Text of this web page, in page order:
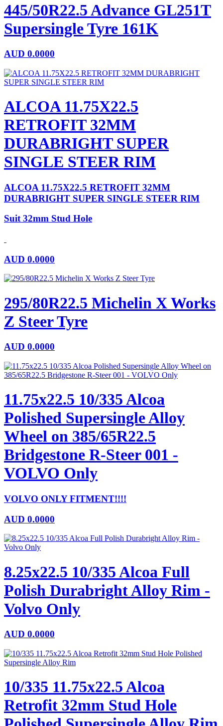
445/50R22.5 Advance GL251T
Supersingle Tyre 161K
AUD 0.0000
ALCOA 11.75X22.5
RETROFIT 32MM
DURABRIGHT SUPER
SINGLE STEER RIM
ALCOA 11.75X22.5 RETROFIT 32MM
DURABRIGHT SUPER SINGLE STEER RIM
Suit 32mm Stud Hole
AUD 0.0000
295/80R22.5 Michelin X Works
Z Steer Tyre
AUD 0.0000
11.75x22.5 10/335 Alcoa
Polished Supersingle Alloy
Wheel on 385/65R22.5
Bridgestone R-Steer 001 -
VOLVO Only
VOLVO ONLY FITMENT!!!!
AUD 0.0000
8.25x22.5 10/335 Alcoa Full
Polish Durabright Alloy Rim -
Volvo Only
AUD 0.0000
10/335 11.75x22.5 Alcoa
Retrofit 32mm Stud Hole